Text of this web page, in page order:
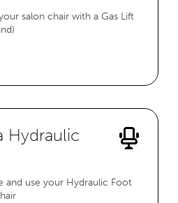
salon chair with a Gas Lift
Hydraulic
use your Hydraulic Foot